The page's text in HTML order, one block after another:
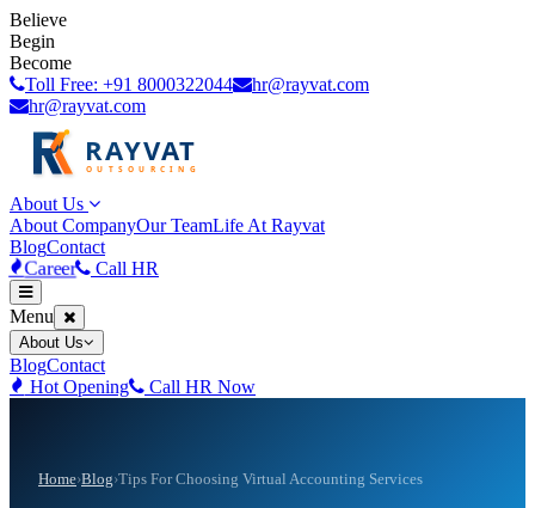
Believe
Begin
Become
Toll Free: +91 8000322044
hr@rayvat.com
hr@rayvat.com
About Us
About CompanyOur TeamLife At Rayvat
BlogContact
Career Call HR
Menu
About Us
BlogContact
Hot Opening
Call HR Now
Home›Blog›Tips For Choosing Virtual Accounting Services